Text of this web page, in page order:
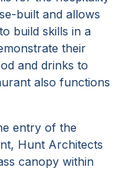
built and allows
build skills in a
their
and drinks to
also functions
entry of the
Hunt Architects
canopy within